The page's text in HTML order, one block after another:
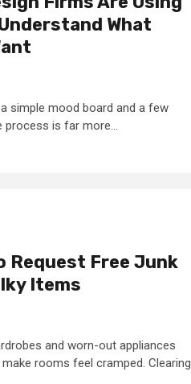
What
simple mood board and a few
process is far more...
Request Free Junk
Items
and worn-out appliances
rooms feel cramped. Clearing